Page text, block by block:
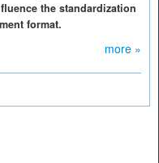
the standardization
format.
more »